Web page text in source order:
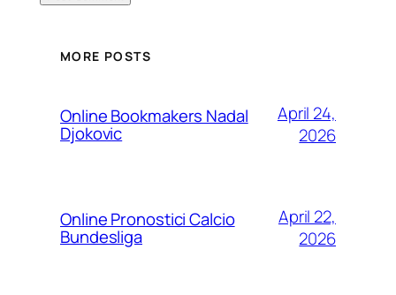
MORE POSTS
Online Bookmakers Nadal
Djokovic
April 24,
2026
Online Pronostici Calcio
Bundesliga
April 22,
2026